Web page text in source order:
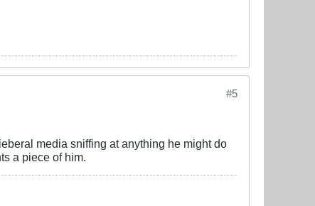
#5
media sniffing at anything he might do
a piece of him.